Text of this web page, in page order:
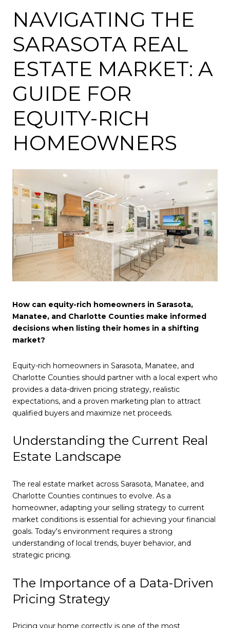
NAVIGATING THE
SARASOTA REAL
ESTATE MARKET: A
GUIDE FOR
EQUITY-RICH
HOMEOWNERS
How can equity-rich homeowners in Sarasota,
Manatee, and Charlotte Counties make informed
decisions when listing their homes in a shifting
market?
Equity-rich homeowners in Sarasota, Manatee, and
Charlotte Counties should partner with a local expert who
provides a data-driven pricing strategy, realistic
expectations, and a proven marketing plan to attract
qualified buyers and maximize net proceeds.
Understanding the Current Real
Estate Landscape
The real estate market across Sarasota, Manatee, and
Charlotte Counties continues to evolve. As a
homeowner, adapting your selling strategy to current
market conditions is essential for achieving your financial
goals. Today's environment requires a strong
understanding of local trends, buyer behavior, and
strategic pricing.
The Importance of a Data-Driven
Pricing Strategy
Pricing your home correctly is one of the most